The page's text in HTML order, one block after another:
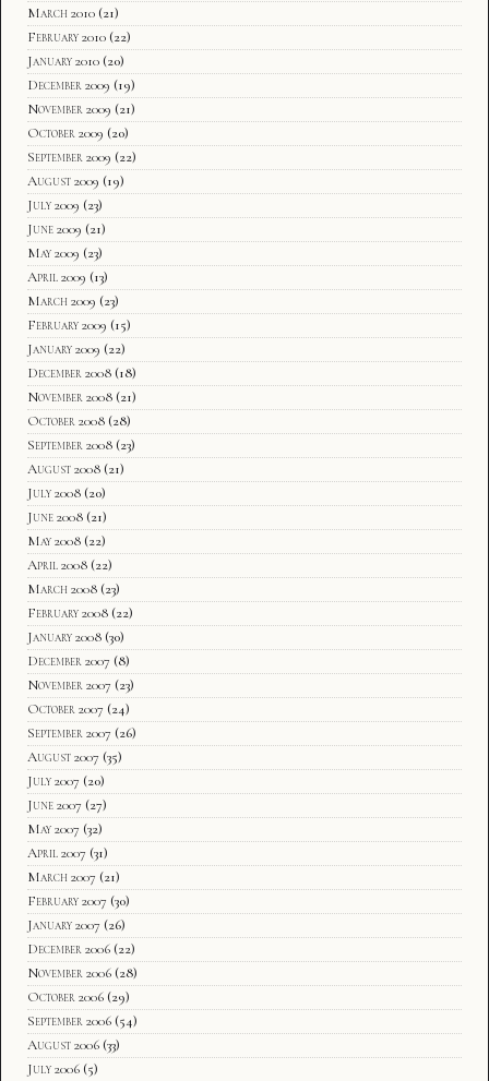
March 2010 (21)
February 2010 (22)
January 2010 (20)
December 2009 (19)
November 2009 (21)
October 2009 (20)
September 2009 (22)
August 2009 (19)
July 2009 (23)
June 2009 (21)
May 2009 (23)
April 2009 (13)
March 2009 (23)
February 2009 (15)
January 2009 (22)
December 2008 (18)
November 2008 (21)
October 2008 (28)
September 2008 (23)
August 2008 (21)
July 2008 (20)
June 2008 (21)
May 2008 (22)
April 2008 (22)
March 2008 (23)
February 2008 (22)
January 2008 (30)
December 2007 (8)
November 2007 (23)
October 2007 (24)
September 2007 (26)
August 2007 (35)
July 2007 (20)
June 2007 (27)
May 2007 (32)
April 2007 (31)
March 2007 (21)
February 2007 (30)
January 2007 (26)
December 2006 (22)
November 2006 (28)
October 2006 (29)
September 2006 (54)
August 2006 (33)
July 2006 (5)